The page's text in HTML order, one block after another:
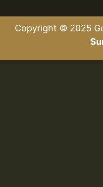
Copyright © 2025